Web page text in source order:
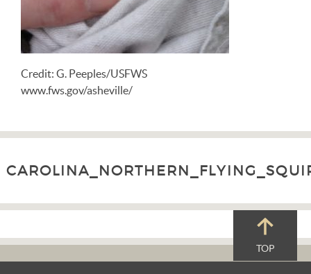
Credit: G. Peeples/USFWS
www.fws.gov/asheville/
TOP